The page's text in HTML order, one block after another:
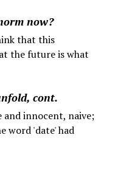
now?
that this
the future is what
cont.
and innocent, naive;
word 'date' had